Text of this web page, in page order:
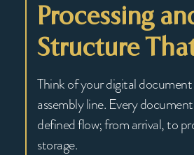
Processing
Structure
Think of your digital document
assembly line. Every
defined flow; from arrival, to
storage.